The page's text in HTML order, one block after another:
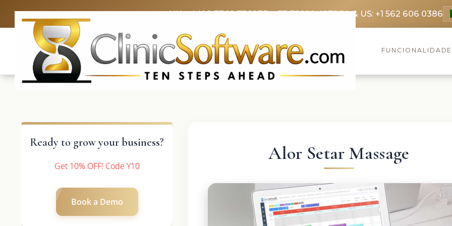
UK: +4420 3369 3369FR: +33 75690 4272CA & US: +1 562 606 0386
Ready to grow your business?
Get 10% OFF! Code Y10
Book a Demo
Alor Setar Massage